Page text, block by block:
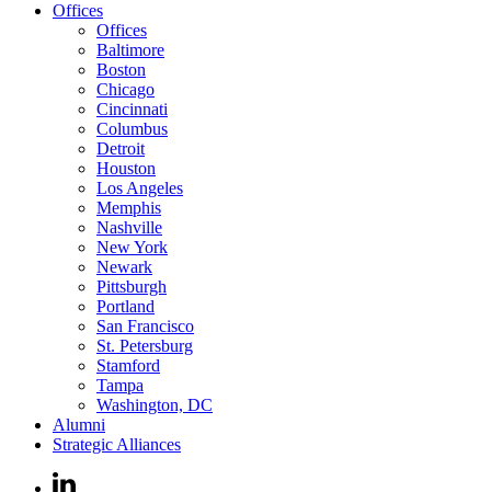
Offices
Offices
Baltimore
Boston
Chicago
Cincinnati
Columbus
Detroit
Houston
Los Angeles
Memphis
Nashville
New York
Newark
Pittsburgh
Portland
San Francisco
St. Petersburg
Stamford
Tampa
Washington, DC
Alumni
Strategic Alliances